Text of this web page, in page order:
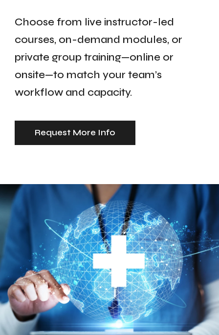
Choose from live instructor-led
courses, on-demand modules, or
private group training—online or
onsite—to match your team’s
workflow and capacity.
Request More Info